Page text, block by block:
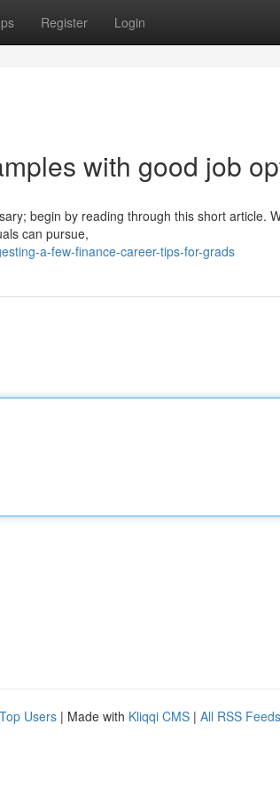
Register Login
with good job
begin by reading through this short article.
can pursue,
a-few-finance-career-tips-for-grads
Top Users | Made with Kliqqi CMS | All RSS Feeds